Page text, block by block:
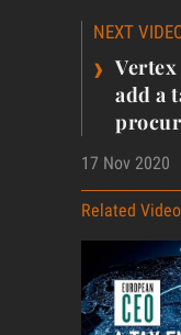
NEXT
›
add a
17 Nov 2020
Related